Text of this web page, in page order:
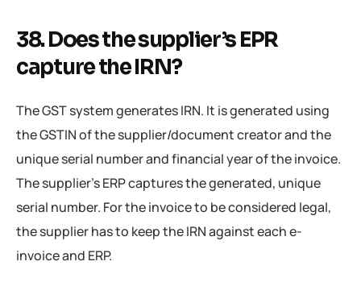
38. Does the supplier’s EPR
capture the IRN?
The GST system generates IRN. It is generated using
the GSTIN of the supplier/document creator and the
unique serial number and financial year of the invoice.
The supplier’s ERP captures the generated, unique
serial number. For the invoice to be considered legal,
the supplier has to keep the IRN against each e-
invoice and ERP.